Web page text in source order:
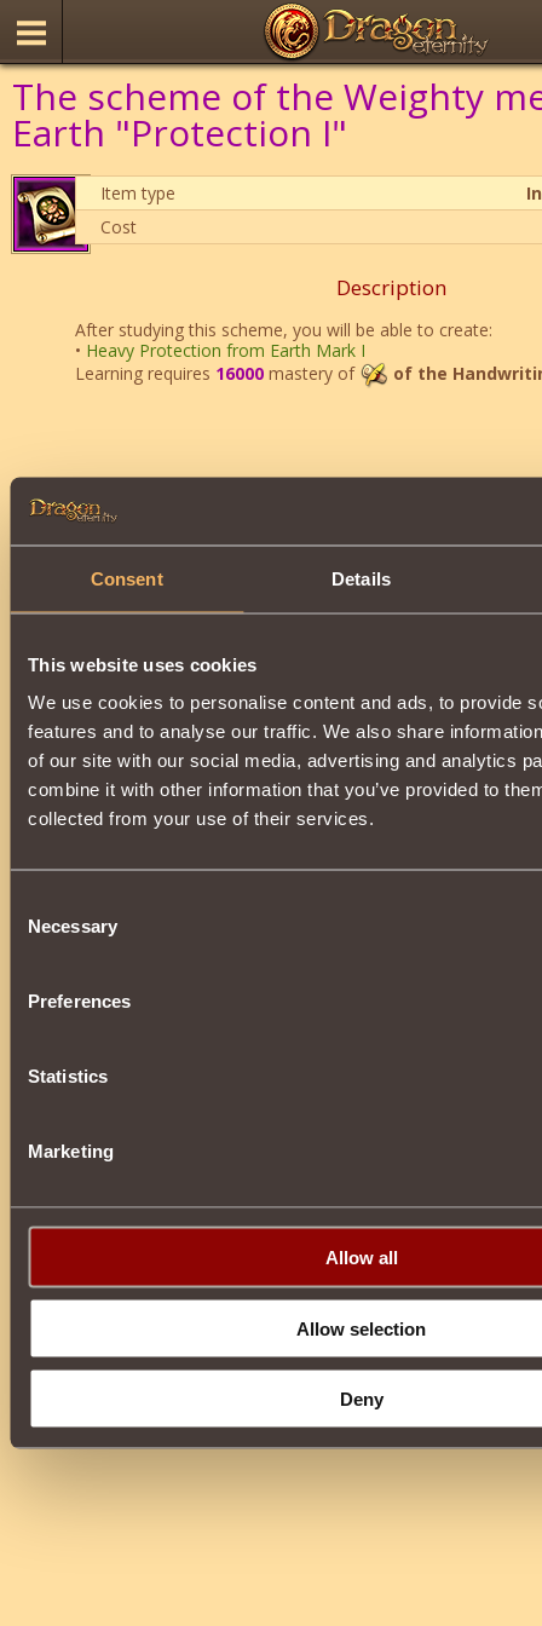
Consent Details
This website uses cookies
We use cookies to personalise content and ads, to provide
features and to analyse our traffic. We also share
of our site with our social media, advertising and analytics
combine it with other information that you’ve provided to
collected from your use of their services.
Selection
Necessary
Preferences
Statistics
Marketing
Allow all
Allow selection
Deny
The scheme of the Weighty
Earth "Protection I"
Item type
Cost
Description
After studying this scheme, you will be able to create:
• Heavy Protection from Earth Mark I
Learning requires 16000mastery of of the